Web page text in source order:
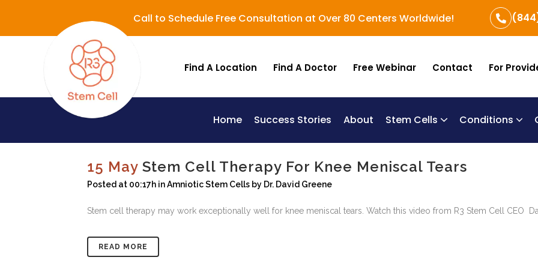
Call to Schedule Free Consultation at Over 80 Centers Worldwide!
Find A Location Find A Doctor Free Webinar Contact For
Home Success Stories About Stem Cells Conditions
15 May Stem Cell Therapy For Knee Meniscal Tears
Posted at 00:17h inAmniotic Stem Cells by Dr. David Greene
Stem cell therapy may work exceptionally well for knee meniscal tears. Watch this video from R3 Stem Cell CEO
READ MORE